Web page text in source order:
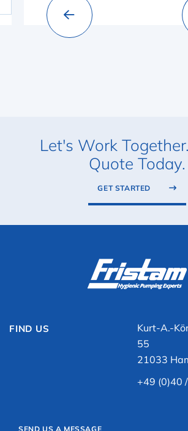
Let's Work
Quote Today.
GET STARTED
FIND US
Kurt-A.-
55
21033
+49 (0)40
SEND US A MESSAGE